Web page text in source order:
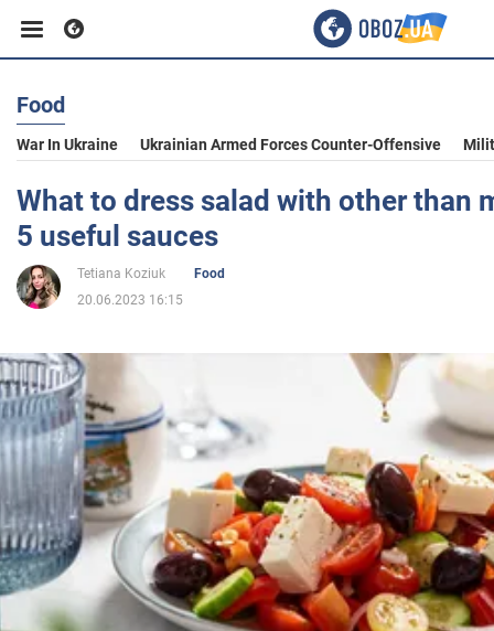
Business
Sport
Entertainment
Politics
Society
War in Ukraine
World
Food
War In Ukraine Ukrainian Armed Forces Counter-Offensive
What to dress salad with other than
5 useful sauces
Tetiana Koziuk
Food
20.06.2023 16:15